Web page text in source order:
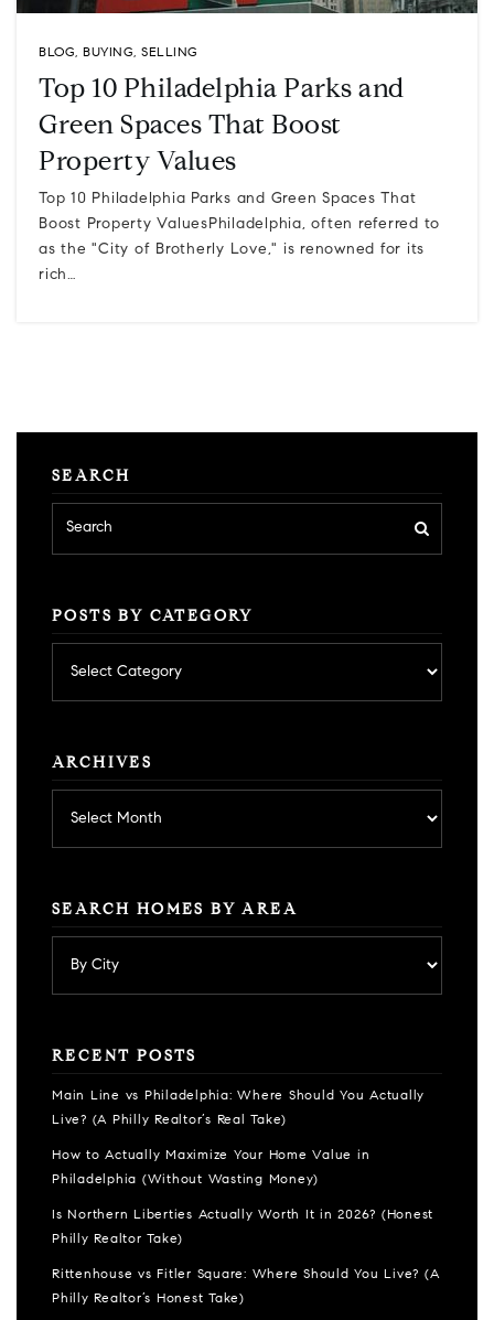
BLOG, BUYING, SELLING
Top 10 Philadelphia Parks and
Green Spaces That Boost
Property Values
Top 10 Philadelphia Parks and Green Spaces That
Boost Property ValuesPhiladelphia, often referred to
as the "City of Brotherly Love," is renowned for its
rich…
SEARCH
POSTS BY CATEGORY
by
category
ARCHIVES
SEARCH HOMES BY AREA
RECENT POSTS
Main Line vs Philadelphia: Where Should You Actually
Live? (A Philly Realtor’s Real Take)
How to Actually Maximize Your Home Value in
Philadelphia (Without Wasting Money)
Is Northern Liberties Actually Worth It in 2026? (Honest
Philly Realtor Take)
Rittenhouse vs Fitler Square: Where Should You Live? (A
Philly Realtor’s Honest Take)